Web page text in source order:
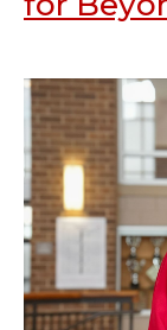
TERMS OF
PRIVACY POLICY
ACCESSIBILITY
STAFF LOGIN
SITEMAP
CONTACT US
© Cobb County